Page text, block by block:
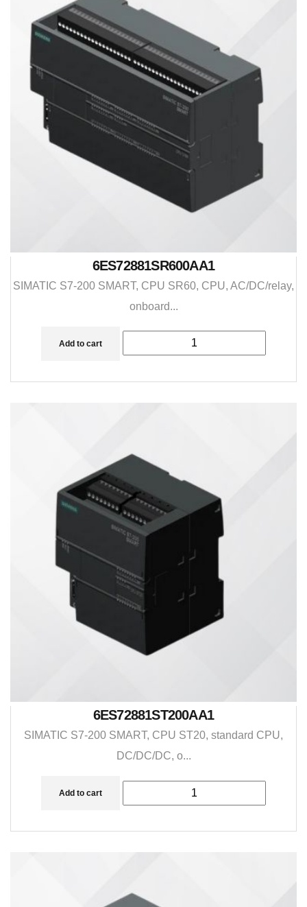
6ES72881SR600AA1
SIMATIC S7-200 SMART, CPU SR60, CPU, AC/DC/relay,
onboard...
Add to cart
6ES72881ST200AA1
SIMATIC S7-200 SMART, CPU ST20, standard CPU,
DC/DC/DC, o...
Add to cart